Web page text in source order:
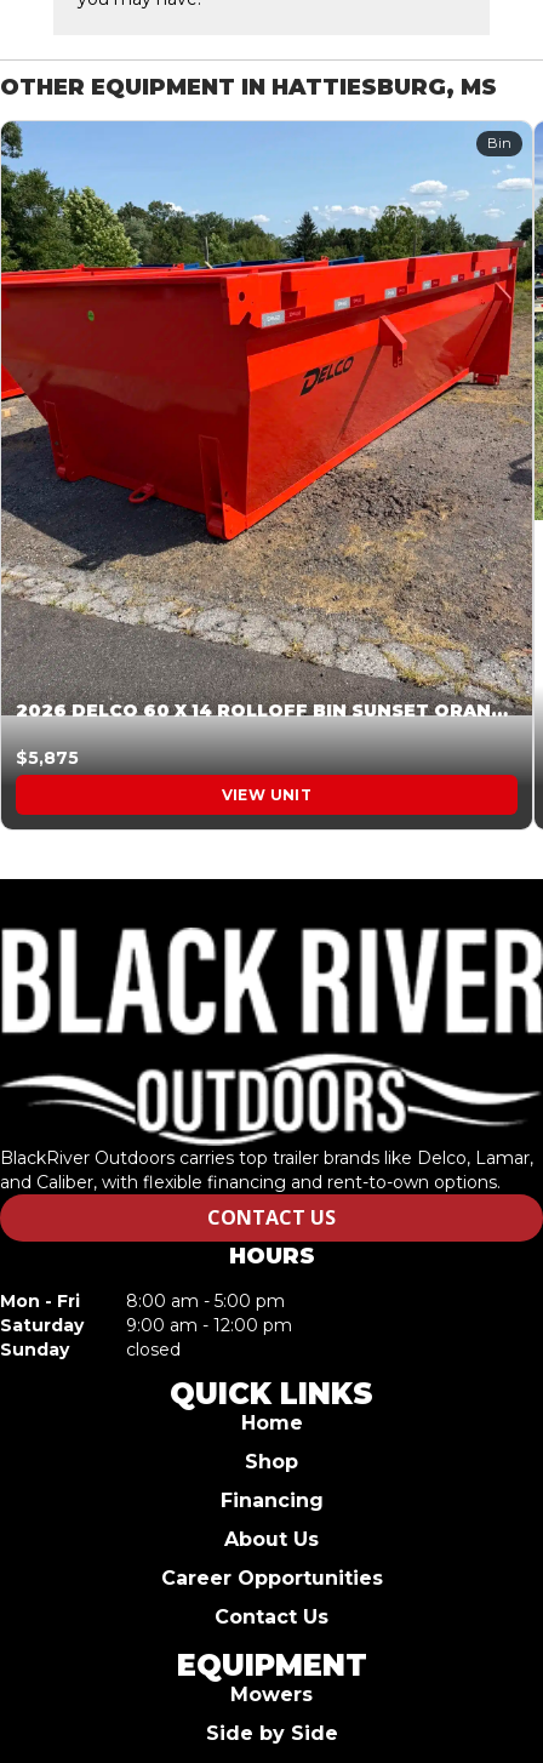
OTHER EQUIPMENT IN HATTIESBURG, MS
Bin
2026 DELCO 60 X 14 ROLLOFF BIN SUNSET ORANGE 045855
$5,875
VIEW UNIT
BlackRiver Outdoors carries top trailer brands like Delco, Lamar,
and Caliber, with flexible financing and rent-to-own options.
CONTACT US
HOURS
Mon - Fri
8:00 am - 5:00 pm
Saturday
9:00 am - 12:00 pm
Sunday
closed
QUICK LINKS
Home
Shop
Financing
About Us
Career Opportunities
Contact Us
EQUIPMENT
Mowers
Side by Side